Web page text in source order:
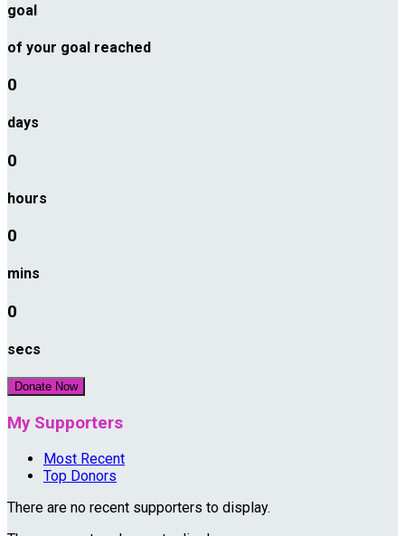
goal
of your goal reached
0
days
0
hours
0
mins
0
secs
Donate Now
My Supporters
Most Recent
Top Donors
There are no recent supporters to display.